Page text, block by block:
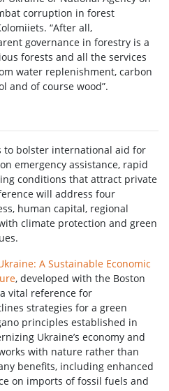
corruption in forest
“After all,
governance in forestry is a
forests and all the services
water replenishment, carbon
and of course wood”.
to bolster international aid for
emergency assistance, rapid
conditions that attract private
will address four
human capital, regional
climate protection and green
A Sustainable Economic
, developed with the Boston
vital reference for
strategies for a green
principles established in
Ukraine’s economy and
with nature rather than
benefits, including enhanced
on imports of fossil fuels and